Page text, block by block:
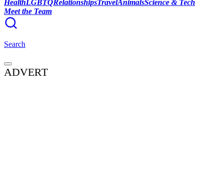
HealthLGBTQRelationshipsTravelAnimalsScience & Tech
Meet the Team
Search
ADVERT